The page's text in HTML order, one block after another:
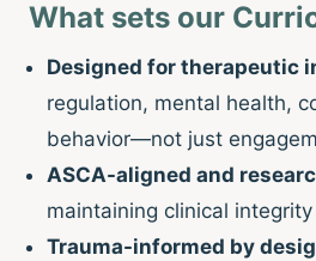
What sets our
Designed for therapeutic
regulation, mental health,
behavior—not just
ASCA-aligned and
maintaining clinical
Trauma-informed by